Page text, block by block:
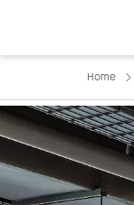
Home